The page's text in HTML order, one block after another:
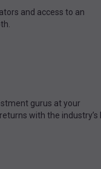
and access to an
gurus at your
with the industry’s